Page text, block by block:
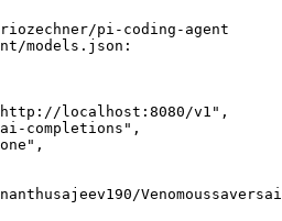
pi-coding-agent
models.json:
localhost:8080/v1",
completions",